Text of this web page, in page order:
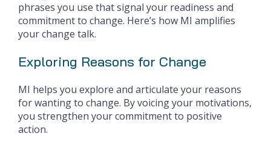
phrases you use that signal your readiness and
commitment to change. Here’s how MI amplifies
your change talk.
Exploring Reasons for Change
MI helps you explore and articulate your reasons
for wanting to change. By voicing your motivations,
you strengthen your commitment to positive
action.